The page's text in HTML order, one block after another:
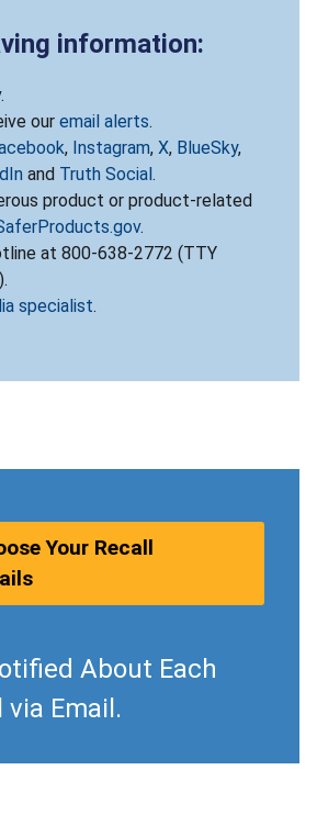
information:
our email alerts.
, Instagram, X, BlueSky,
and Truth Social.
product or product-related
.
at 800-638-2772 (TTY
specialist.
Your Recall
About Each
via Email.